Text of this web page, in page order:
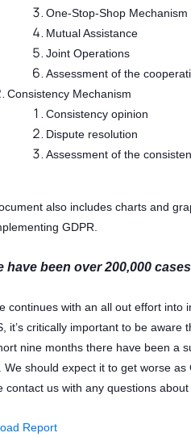
One-Stop-Shop Mechanism
Mutual Assistance
Joint Operations
Assessment of the
Consistency Mechanism
Consistency opinion
Dispute resolution
Assessment of the
also includes charts and
GDPR.
have been over 200,000
continues with an all out effort into
it’s critically important to be aware
nine months there have been a
We should expect it to get worse as
contact us with any questions
Report